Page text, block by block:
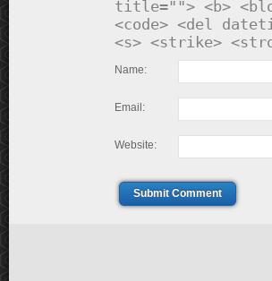
title=""> <b>
<code> <del
<s> <strike>
Name:
Email:
Website:
Submit Comment